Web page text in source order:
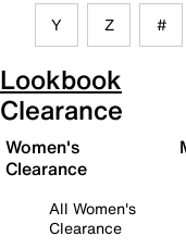
Y Z #
Lookbook
Clearance
Women's
Clearance
All Women's
Clearance